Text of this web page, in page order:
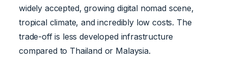
widely accepted, growing digital nomad scene,
tropical climate, and incredibly low costs. The
trade-off is less developed infrastructure
compared to Thailand or Malaysia.